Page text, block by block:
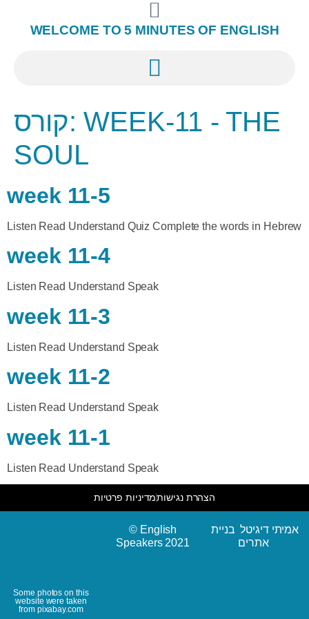
WELCOME TO 5 MINUTES OF ENGLISH
קורס:WEEK-11 - THE
SOUL
week 11-5
Listen Read Understand Quiz Complete the words in Hebrew
week 11-4
Listen Read Understand Speak
week 11-3
Listen Read Understand Speak
week 11-2
Listen Read Understand Speak
week 11-1
Listen Read Understand Speak
מדיניות פרטיותהצהרת נגישות
© English
Speakers 2021
אמיתי דיגיטל בניית
אתרים
Some photos on this
website were taken
from pixabay.com